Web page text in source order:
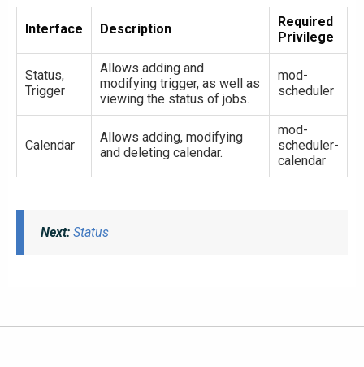
Interface Description
Required
Privilege
Status,
Trigger
Allows adding and
modifying trigger, as well as
viewing the status of jobs.
mod-
scheduler
Calendar
Allows adding, modifying
and deleting calendar.
mod-
scheduler-
calendar
Next: Status